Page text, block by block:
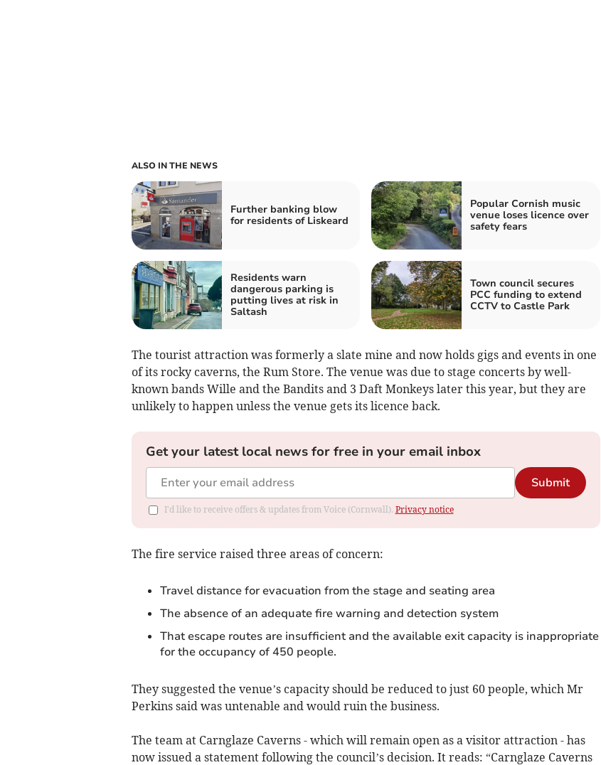
ALSO IN THE NEWS
Further banking blow
for residents of Liskeard
Popular Cornish music
venue loses licence over
safety fears
Residents warn
dangerous parking is
putting lives at risk in
Saltash
Town council secures
PCC funding to extend
CCTV to Castle Park
The tourist attraction was formerly a slate mine and now holds gigs and events in one
of its rocky caverns, the Rum Store. The venue was due to stage concerts by well-
known bands Wille and the Bandits and 3 Daft Monkeys later this year, but they are
unlikely to happen unless the venue gets its licence back.
Get your latest local news for free in your email inbox
Submit
I'd like to receive offers & updates from Voice (Cornwall). Privacy notice
The fire service raised three areas of concern:
Travel distance for evacuation from the stage and seating area
The absence of an adequate fire warning and detection system
That escape routes are insufficient and the available exit capacity is inappropriate
for the occupancy of 450 people.
They suggested the venue’s capacity should be reduced to just 60 people, which Mr
Perkins said was untenable and would ruin the business.
The team at Carnglaze Caverns - which will remain open as a visitor attraction - has
now issued a statement following the council’s decision. It reads: “Carnglaze Caverns